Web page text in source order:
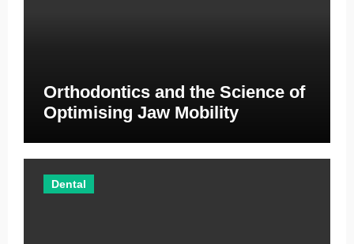
Orthodontics and the Science of
Optimising Jaw Mobility
Dental